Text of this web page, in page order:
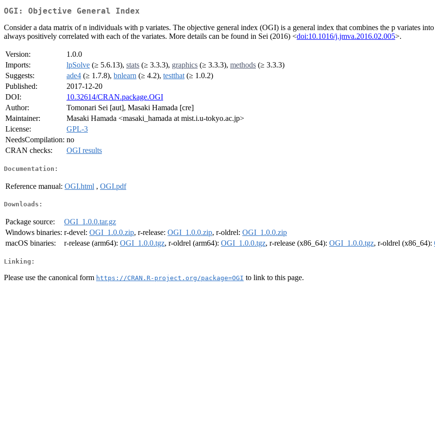
OGI: Objective General Index
Consider a data matrix of n individuals with p variates. The objective general index (OGI) is a general index that combines the p variates
always positively correlated with each of the variates. More details can be found in Sei (2016) <doi:10.1016/j.jmva.2016.02.005>.
Version:
1.0.0
Imports:
lpSolve (≥ 5.6.13), stats (≥ 3.3.3), graphics (≥ 3.3.3), methods (≥ 3.3.3)
Suggests:
ade4 (≥ 1.7.8), bnlearn (≥ 4.2), testthat (≥ 1.0.2)
Published:
2017-12-20
DOI:
10.32614/CRAN.package.OGI
Author:
Tomonari Sei [aut], Masaki Hamada [cre]
Maintainer:
Masaki Hamada <masaki_hamada at mist.i.u-tokyo.ac.jp>
License:
GPL-3
NeedsCompilation: no
CRAN checks:
OGI results
Documentation:
Reference manual: OGI.html , OGI.pdf
Downloads:
Package source:
OGI_1.0.0.tar.gz
Windows binaries: r-devel: OGI_1.0.0.zip, r-release: OGI_1.0.0.zip, r-oldrel: OGI_1.0.0.zip
macOS binaries:
r-release (arm64): OGI_1.0.0.tgz, r-oldrel (arm64): OGI_1.0.0.tgz, r-release (x86_64): OGI_1.0.0.tgz, r-oldrel (x86_64):
Linking:
Please use the canonical form https://CRAN.R-project.org/package=OGI to link to this page.